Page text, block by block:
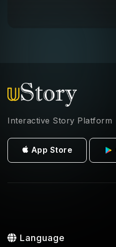
Interactive Story Platform
App Store
Language